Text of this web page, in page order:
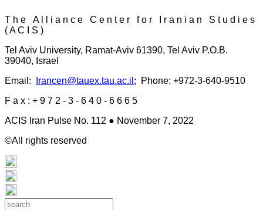
T h e A l l i a n c e C e n t e r f o r I r a n i a n S t u d i e s
( A C I S )
Tel Aviv University, Ramat-Aviv 61390, Tel Aviv P.O.B.
39040, Israel
Email:
Irancen@tauex.tau.ac.il ; Phone: +972-3-640-9510
F a x : + 9 7 2 - 3 - 6 4 0 - 6 6 6 5
ACIS Iran Pulse No. 112 ● November 7, 2022
©All rights reserved